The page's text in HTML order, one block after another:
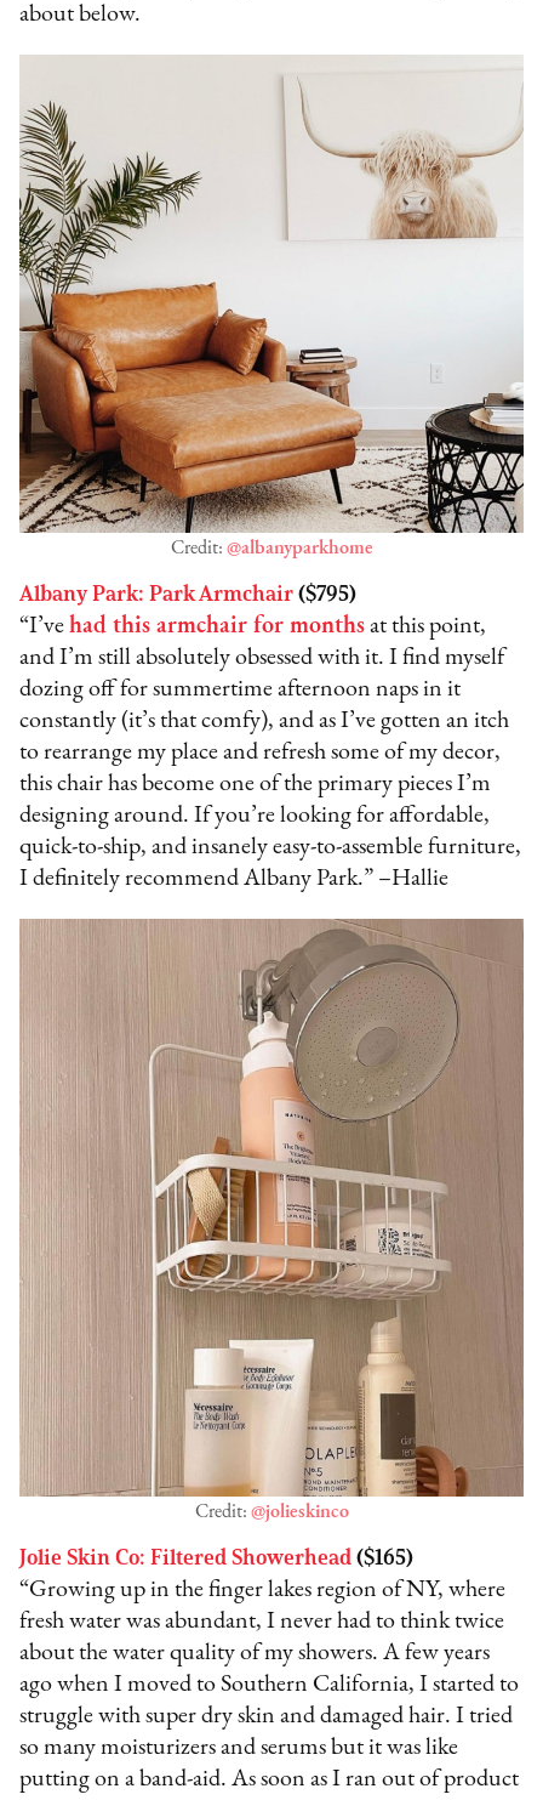
about below.
Credit: @albanyparkhome
Albany Park: Park Armchair($795)
“I’vehad this armchair for months at this point,
and I’m still absolutely obsessed with it. I find myself
dozing off for summertime afternoon naps in it
constantly (it’s that comfy), and as I’ve gotten an itch
to rearrange my place and refresh some of my decor,
this chair has become one of the primary pieces I’m
designing around. If you’re looking for affordable,
quick-to-ship, and insanely easy-to-assemble furniture,
I definitely recommend Albany Park.” –Hallie
Credit: @jolieskinco
Jolie Skin Co: Filtered Showerhead($165)
“Growing up in the finger lakes region of NY, where
fresh water was abundant, I never had to think twice
about the water quality of my showers. A few years
ago when I moved to Southern California, I started to
struggle with super dry skin and damaged hair. I tried
so many moisturizers and serums but it was like
putting on a band-aid. As soon as I ran out of product